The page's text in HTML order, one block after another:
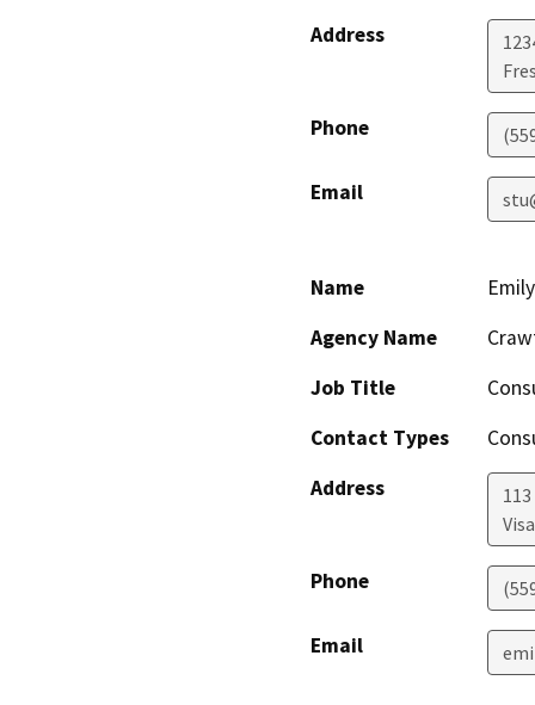
Address
Phone
Email
Name
Agency Name
Job Title
Contact Types
Address
Phone
Email